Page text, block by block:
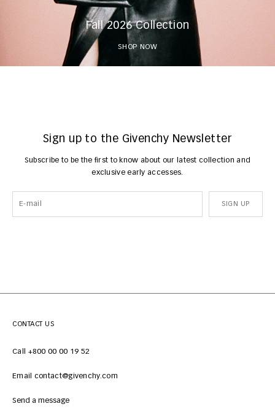
Fall 2026 Collection
SHOP NOW
Sign up to the Givenchy Newsletter
Subscribe to be the first to know about our latest collection and
exclusive early accesses.
SIGN UP
CONTACT US
Call +800 00 00 19 52
Email contact@givenchy.com
Send a message